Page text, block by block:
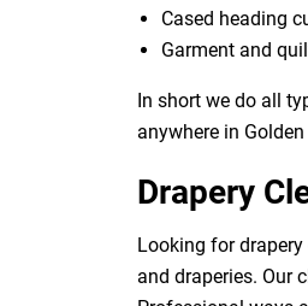
Cased heading
Garment and
In short we do all
anywhere in Golden
Drapery
Looking for
and draperies. Our